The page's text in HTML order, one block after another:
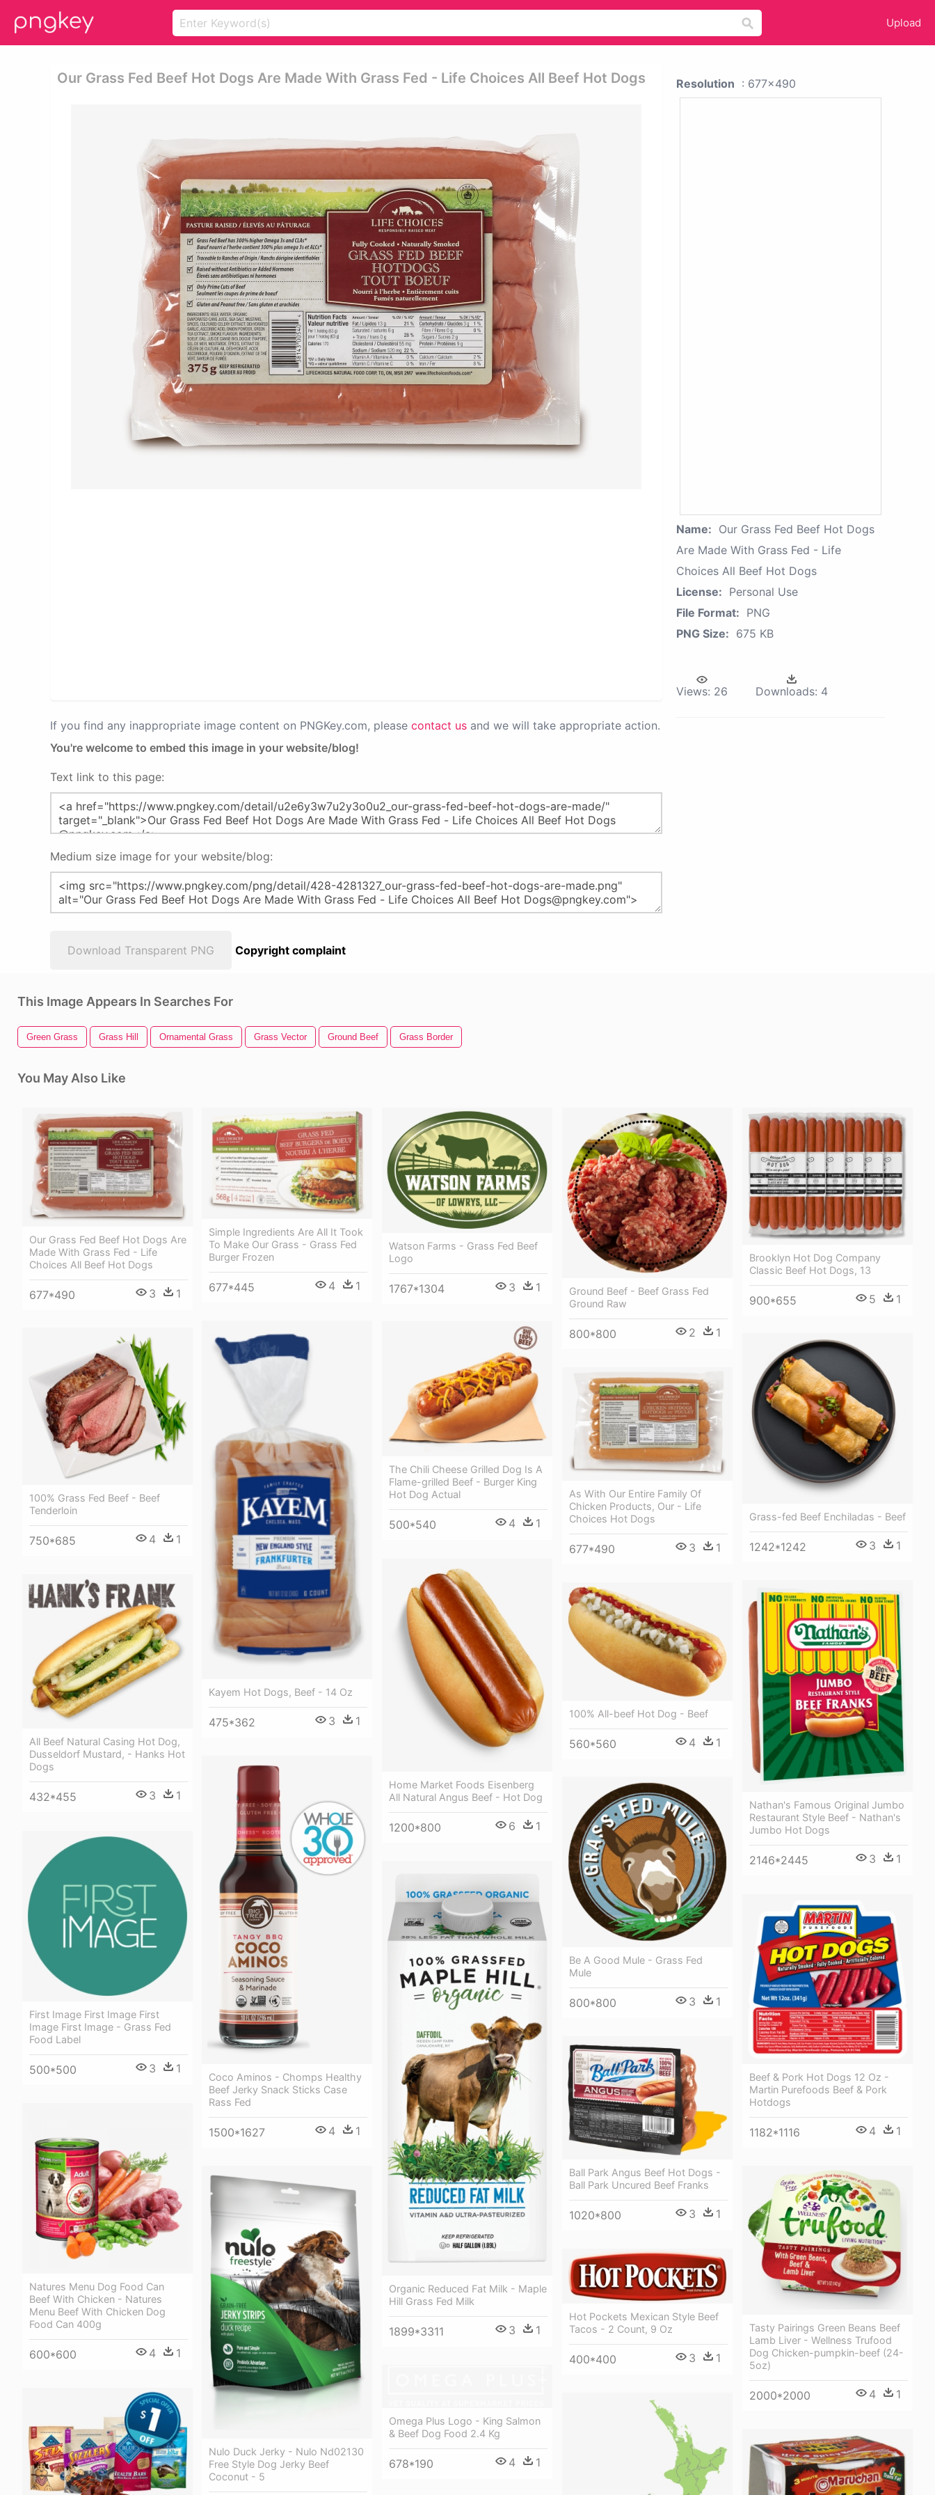
Upload
Our Grass Fed Beef Hot Dogs Are Made With Grass Fed - Life Choices All Beef Hot Dogs
If you find any inappropriate image content on PNGKey.com, please contact us and we will take appropriate action.
You're welcome to embed this image in your website/blog!
Text link to this page:
Medium size image for your website/blog:
Download Transparent PNG Copyright complaint
Resolution : 677x490
Name: Our Grass Fed Beef Hot Dogs
Are Made With Grass Fed - Life
Choices All Beef Hot Dogs
License: Personal Use
File Format: PNG
PNG Size: 675 KB
Views: 26 Downloads: 4
This Image Appears In Searches For
Green Grass Grass Hill Ornamental Grass Grass Vector Ground Beef Grass Border
You May Also Like
Our Grass Fed Beef Hot Dogs Are
Made With Grass Fed - Life
Choices All Beef Hot Dogs
677*490 3 1
Simple Ingredients Are All It Took
To Make Our Grass - Grass Fed
Burger Frozen
677*445 4 1
Watson Farms - Grass Fed Beef
Logo
1767*1304 3 1
Ground Beef - Beef Grass Fed
Ground Raw
800*800 2 1
Brooklyn Hot Dog Company
Classic Beef Hot Dogs, 13
900*655 5 1
Kayem Hot Dogs, Beef - 14 Oz
475*362 3 1
The Chili Cheese Grilled Dog Is A
Flame-grilled Beef - Burger King
Hot Dog Actual
500*540 4 1
100% Grass Fed Beef - Beef
Tenderloin
750*685 4 1
Grass-fed Beef Enchiladas - Beef
1242*1242 3 1
As With Our Entire Family Of
Chicken Products, Our - Life
Choices Hot Dogs
677*490 3 1
Home Market Foods Eisenberg
All Natural Angus Beef - Hot Dog
1200*800 6 1
All Beef Natural Casing Hot Dog,
Dusseldorf Mustard, - Hanks Hot
Dogs
432*455 3 1
Nathan's Famous Original Jumbo
Restaurant Style Beef - Nathan's
Jumbo Hot Dogs
2146*2445 3 1
100% All-beef Hot Dog - Beef
560*560 4 1
Coco Aminos - Chomps Healthy
Beef Jerky Snack Sticks Case
Rass Fed
1500*1627 4 1
Be A Good Mule - Grass Fed
Mule
800*800 3 1
First Image First Image First
Image First Image - Grass Fed
Food Label
500*500 3 1
Organic Reduced Fat Milk - Maple
Hill Grass Fed Milk
1899*3311 3 1
Beef & Pork Hot Dogs 12 Oz -
Martin Purefoods Beef & Pork
Hotdogs
1182*1116 4 1
Ball Park Angus Beef Hot Dogs -
Ball Park Uncured Beef Franks
1020*800 3 1
Natures Menu Dog Food Can
Beef With Chicken - Natures
Menu Beef With Chicken Dog
Food Can 400g
600*600 4 1
Tasty Pairings Green Beans Beef
Lamb Liver - Wellness Trufood
Dog Chicken-pumpkin-beef (24-
5oz)
2000*2000 4 1
Nulo Duck Jerky - Nulo Nd02130
Free Style Dog Jerky Beef
Coconut - 5
Hot Pockets Mexican Style Beef
Tacos - 2 Count, 9 Oz
400*400 3 1
Omega Plus Logo - King Salmon
& Beef Dog Food 2.4 Kg
678*190 4 1